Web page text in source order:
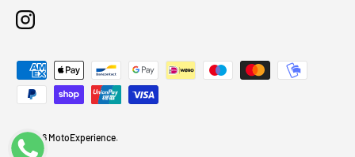
Instagram
Payment methods accepted
© 2026 MotoExperience